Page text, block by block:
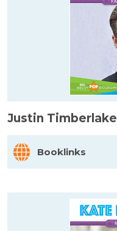
Justin Timberlake
Booklinks